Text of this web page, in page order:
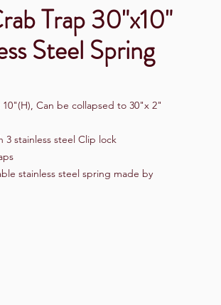
Trap 30"x10"
Steel Spring
Can be collapsed to 30"x 2"
stainless steel Clip lock
stainless steel spring made by